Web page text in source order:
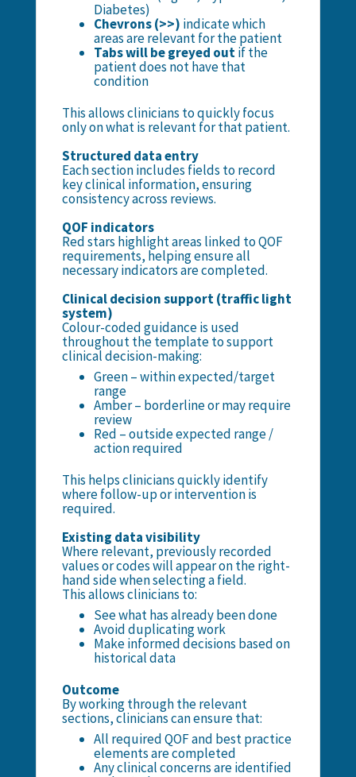
Diabetes)
Chevrons (>>) indicate which
areas are relevant for the patient
Tabs will be greyed outif the
patient does not have that
condition
This allows clinicians to quickly focus
only on what is relevant for that patient.
Structured data entry
Each section includes fields to record
key clinical information, ensuring
consistency across reviews.
QOF indicators
Red stars highlight areas linked to QOF
requirements, helping ensure all
necessary indicators are completed.
Clinical decision support (traffic light
system)
Colour-coded guidance is used
throughout the template to support
clinical decision-making:
Green – within expected/target
range
Amber – borderline or may require
review
Red – outside expected range /
action required
This helps clinicians quickly identify
where follow-up or intervention is
required.
Existing data visibility
Where relevant, previously recorded
values or codes will appear on the right-
hand side when selecting a field.
This allows clinicians to:
See what has already been done
Avoid duplicating work
Make informed decisions based on
historical data
Outcome
By working through the relevant
sections, clinicians can ensure that:
All required QOF and best practice
elements are completed
Any clinical concerns are identified